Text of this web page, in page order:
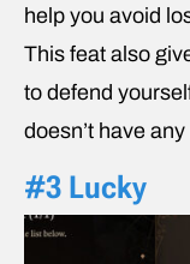
help you avoid
This feat also
to defend
doesn’t have
#3 Lucky